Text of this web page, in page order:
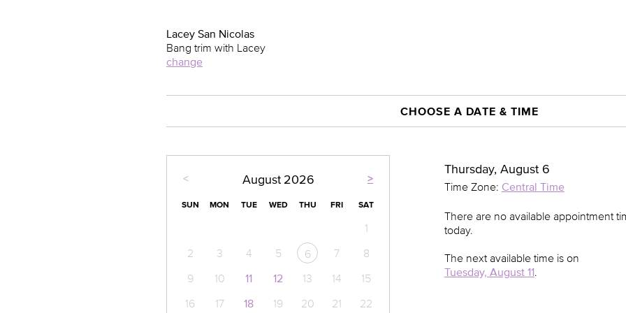
Lacey San Nicolas
Bang trim with Lacey
change
CHOOSE A DATE & TIME
< >
August 2026
SUN MON TUE WED THU FRI SAT
1
2
3 4 5 6 7
8
9
10 11 12 13 14
15
16
17 18 19 20 21
22
Thursday, August 6
Time Zone: Central Time
There are no available appointment
today.
The next available time is on
Tuesday, August 11.